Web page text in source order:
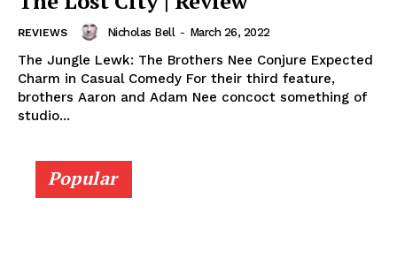
REVIEWS Nicholas Bell - March 26, 2022
The Jungle Lewk: The Brothers Nee Conjure Expected
Charm in Casual Comedy For their third feature,
brothers Aaron and Adam Nee concoct something of
studio...
Popular